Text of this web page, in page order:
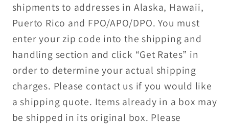
shipments to addresses in Alaska, Hawaii,
Puerto Rico and FPO/APO/DPO. You must
enter your zip code into the shipping and
handling section and click “Get Rates” in
order to determine your actual shipping
charges. Please contact us if you would like
a shipping quote. Items already in a box may
be shipped in its original box. Please